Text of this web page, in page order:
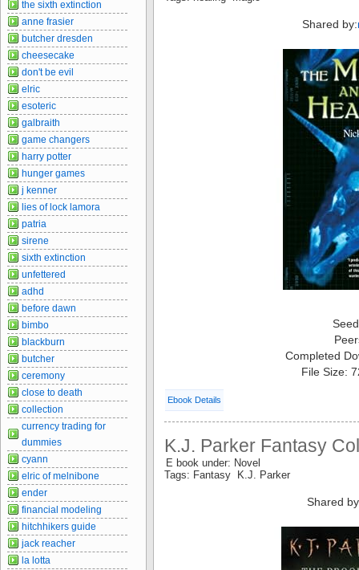
Shared by:
Completed
File Size:
Ebook Details
K.J. Parker Fantasy
E book under: Novel
Tags: Fantasy K.J. Parker
Shared
the sixth extinction
anne frasier
butcher dresden
cheesecake
don't be evil
elric
esoteric
galbraith
game changers
harry potter
hunger games
j kenner
lies of lock lamora
patria
sirene
sixth extinction
unfettered
adhd
before dawn
bimbo
blackburn
butcher
ceremony
close to death
collection
currency trading for
dummies
cyann
elric of melnibone
ender
financial modeling
hitchhikers guide
jack reacher
la lotta